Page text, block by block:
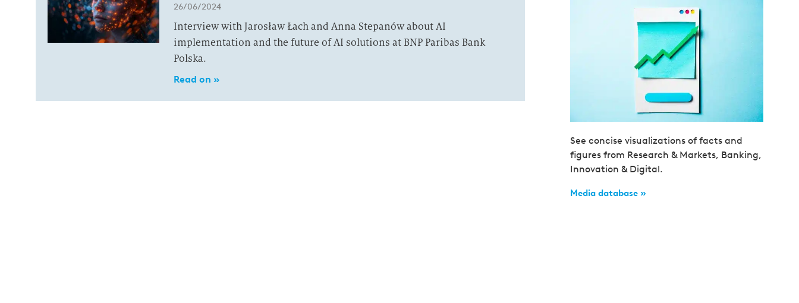
26/06/2024
Interview with Jarosław Łach and Anna Stepanów about AI
implementation and the future of AI solutions at BNP Paribas Bank
Polska.
Read on »
See concise visualizations of facts and
figures from Research & Markets, Banking,
Innovation & Digital.
Media database »